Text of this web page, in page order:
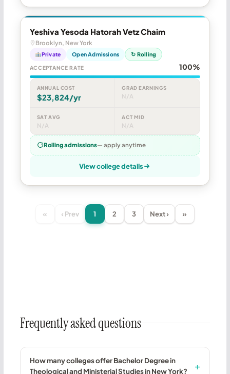
Yeshiva Yesoda Hatorah Vetz Chaim
Brooklyn, New York
Private Open Admissions ↻ Rolling
ACCEPTANCE RATE 100%
ANNUAL COST
$23,824/yr
GRAD EARNINGS
N/A
SAT AVG
N/A
ACT MID
N/A
Rolling admissions— apply anytime
View college details
« ‹ Prev 1 2 3 Next › »
Frequently asked questions
How many colleges offer Bachelor Degree in
Theological and Ministerial Studies in New York?